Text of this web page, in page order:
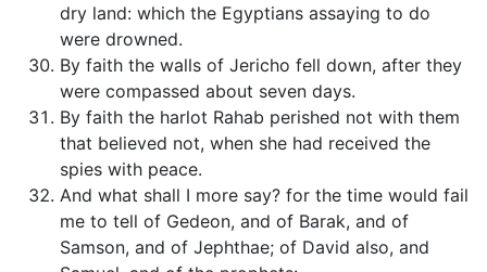
dry land: which the Egyptians assaying to do
were drowned.
By faith the walls of Jericho fell down, after they
were compassed about seven days.
By faith the harlot Rahab perished not with them
that believed not, when she had received the
spies with peace.
And what shall I more say? for the time would fail
me to tell of Gedeon, and of Barak, and of
Samson, and of Jephthae; of David also, and